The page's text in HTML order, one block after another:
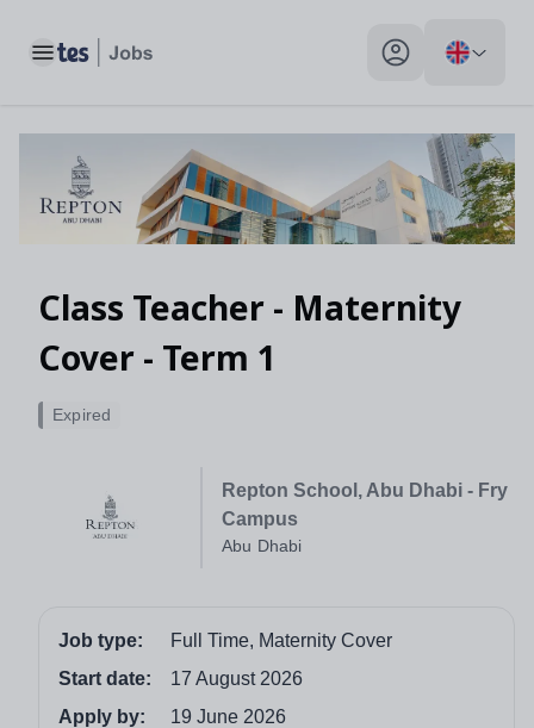
Toggle main menu My profile toggle
Class Teacher - Maternity
Cover - Term 1
Repton School, Abu Dhabi - Fry
Campus
Abu Dhabi
Expired
Job type:
Full Time, Maternity Cover
Start date:
17 August 2026
Apply by:
19 June 2026